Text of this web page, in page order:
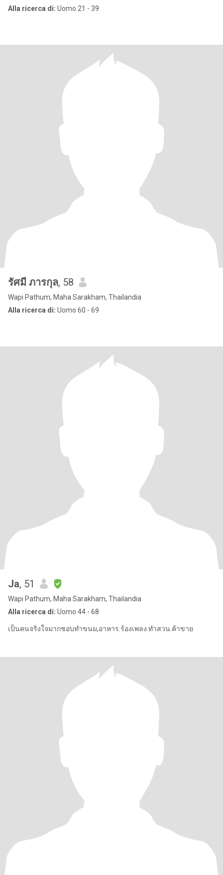
Alla ricerca di: Uomo 21 - 39
รัศมี ภารกุล, 58
Wapi Pathum, Maha Sarakham, Thailandia
Alla ricerca di: Uomo 60 - 69
Ja, 51
Wapi Pathum, Maha Sarakham, Thailandia
Alla ricerca di: Uomo 44 - 68
เป็นคนจริงใจมากชอบทำขนม,อาหาร.ร้องเพลง.ทำสวน.ค้าขาย